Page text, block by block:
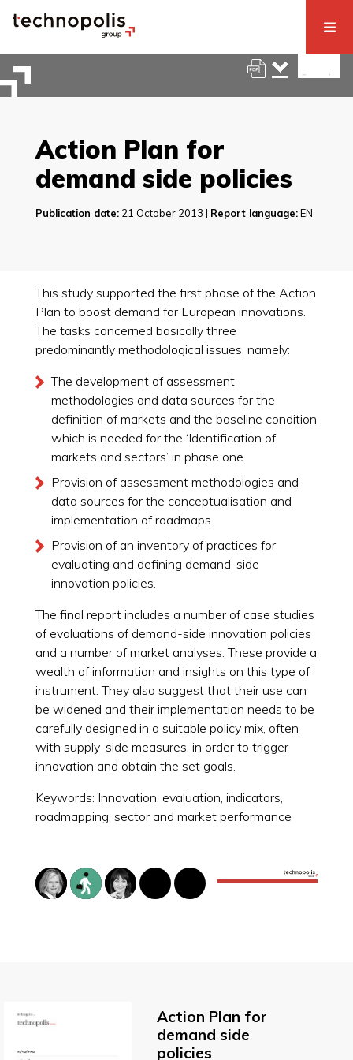
Action Plan for
demand side policies
Publication date:21 October 2013 | Report language:EN
This study supported the first phase of the Action
Plan to boost demand for European innovations.
The tasks concerned basically three
predominantly methodological issues, namely:
The development of assessment
methodologies and data sources for the
definition of markets and the baseline condition
which is needed for the ‘Identification of
markets and sectors’ in phase one.
Provision of assessment methodologies and
data sources for the conceptualisation and
implementation of roadmaps.
Provision of an inventory of practices for
evaluating and defining demand-side
innovation policies.
The final report includes a number of case studies
of evaluations of demand-side innovation policies
and a number of market analyses. These provide a
wealth of information and insights on this type of
instrument. They also suggest that their use can
be widened and their implementation needs to be
carefully designed in a suitable policy mix, often
with supply-side measures, in order to trigger
innovation and obtain the set goals.
Keywords: Innovation, evaluation, indicators,
roadmapping, sector and market performance
Action Plan for
demand side
policies